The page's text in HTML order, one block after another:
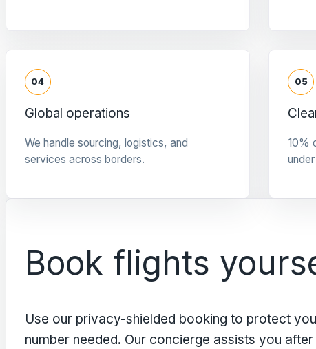
04
Global operations
We handle sourcing, logistics, and
services across borders.
05
10%
Book flights
Use our privacy-shielded booking to protect
number needed. Our concierge assists you